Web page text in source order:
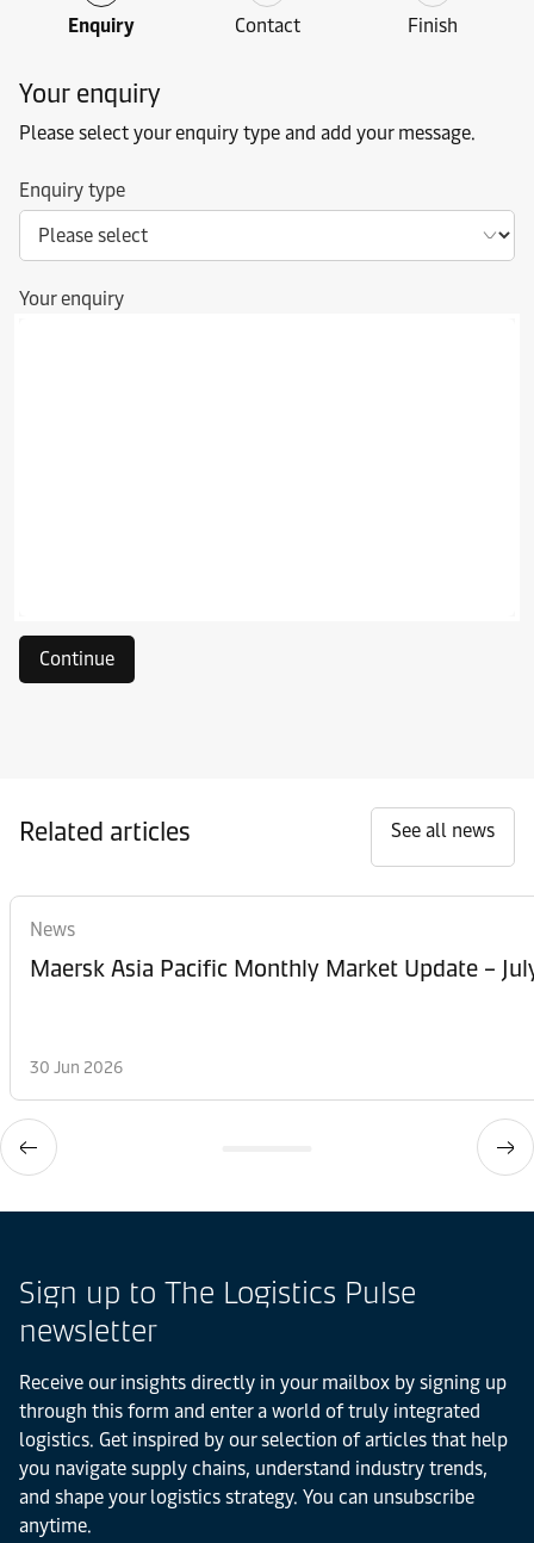
Enquiry Contact Finish
Your enquiry
Please select your enquiry type and add your message.
Enquiry type
Your enquiry
Continue
Related articles See all news
News
Maersk Asia Pacific Monthly Market Update –
30 Jun 2026
Sign up to The Logistics Pulse
newsletter
Receive our insights directly in your mailbox by signing up
through this form and enter a world of truly integrated
logistics. Get inspired by our selection of articles that help
you navigate supply chains, understand industry trends,
and shape your logistics strategy. You can unsubscribe
anytime.